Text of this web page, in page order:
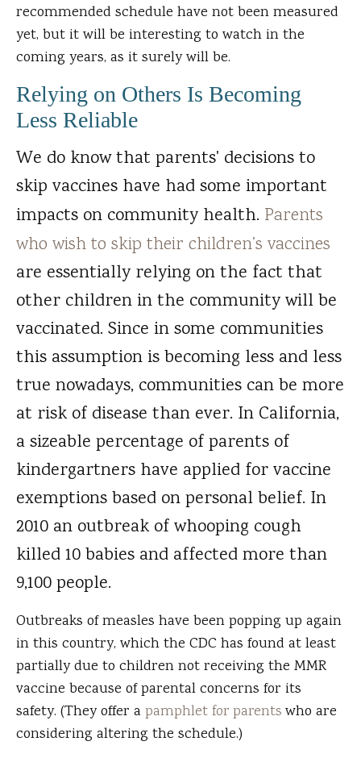
recommended schedule have not been measured
yet, but it will be interesting to watch in the
coming years, as it surely will be.
Relying on Others Is Becoming
Less Reliable
We do know that parents' decisions to
skip vaccines have had some important
impacts on community health. Parents
who wish to skip their children’s vaccines
are essentially relying on the fact that
other children in the community will be
vaccinated. Since in some communities
this assumption is becoming less and less
true nowadays, communities can be more
at risk of disease than ever. In California,
a sizeable percentage of parents of
kindergartners have applied for vaccine
exemptions based on personal belief. In
2010 an outbreak of whooping cough
killed 10 babies and affected more than
9,100 people.
Outbreaks of measles have been popping up again
in this country, which the CDC has found at least
partially due to children not receiving the MMR
vaccine because of parental concerns for its
safety. (They offer a pamphlet for parentswho are
considering altering the schedule.)